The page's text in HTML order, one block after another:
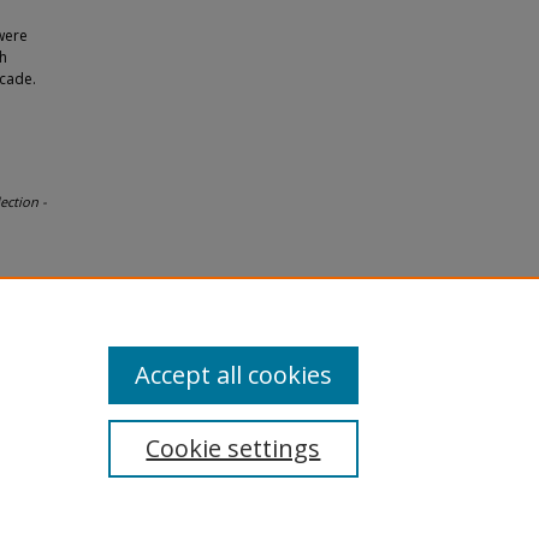
-
Cookie settings
Accept all cookies